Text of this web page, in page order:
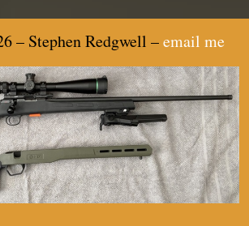
– Stephen Redgwell –email me